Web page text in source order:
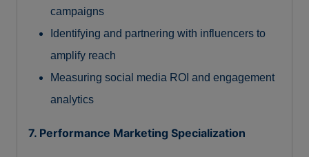
campaigns
Identifying and partnering with influencers to
amplify reach
Measuring social media ROI and engagement
analytics
7. Performance Marketing Specialization